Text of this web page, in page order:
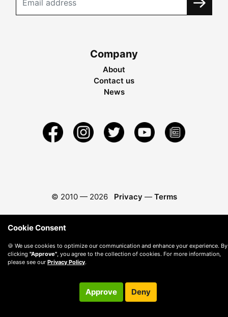
Company
About
Contact us
News
© 2010 — 2026 Privacy — Terms
Cookie Consent
🍪 We use cookies to optimize our communication and enhance your experience. By
clicking "Approve" , you agree to the collection of cookies. For more information,
please see our Privacy Policy.
Approve Deny